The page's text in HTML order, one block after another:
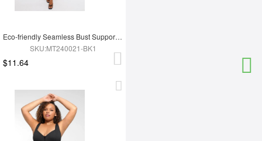
Eco-friendly Seamless Bust Support Tummy Control High Side Slit Shaping Dress
SKU:MT240021-BK1
$11.64